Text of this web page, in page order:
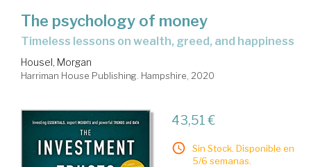
The psychology of money
timeless lessons on wealth, greed, and happiness
Housel, Morgan
Harriman House Publishing. Hampshire, 2020
43,51 €
Sin Stock. Disponible en
5/6 semanas.